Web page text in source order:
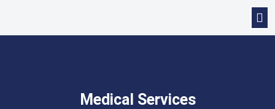
Medical Services